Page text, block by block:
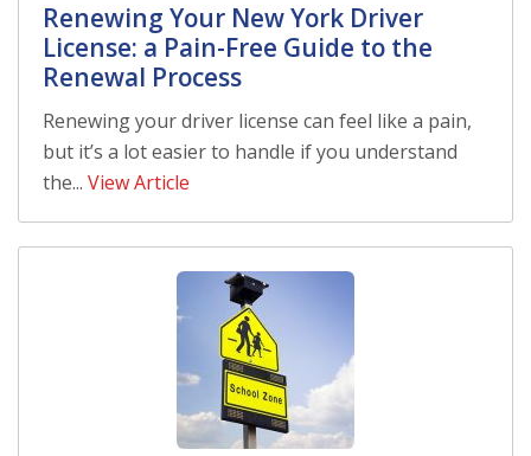
Renewing Your New York Driver
License: a Pain-Free Guide to the
Renewal Process
Renewing your driver license can feel like a pain,
but it’s a lot easier to handle if you understand
the... View Article